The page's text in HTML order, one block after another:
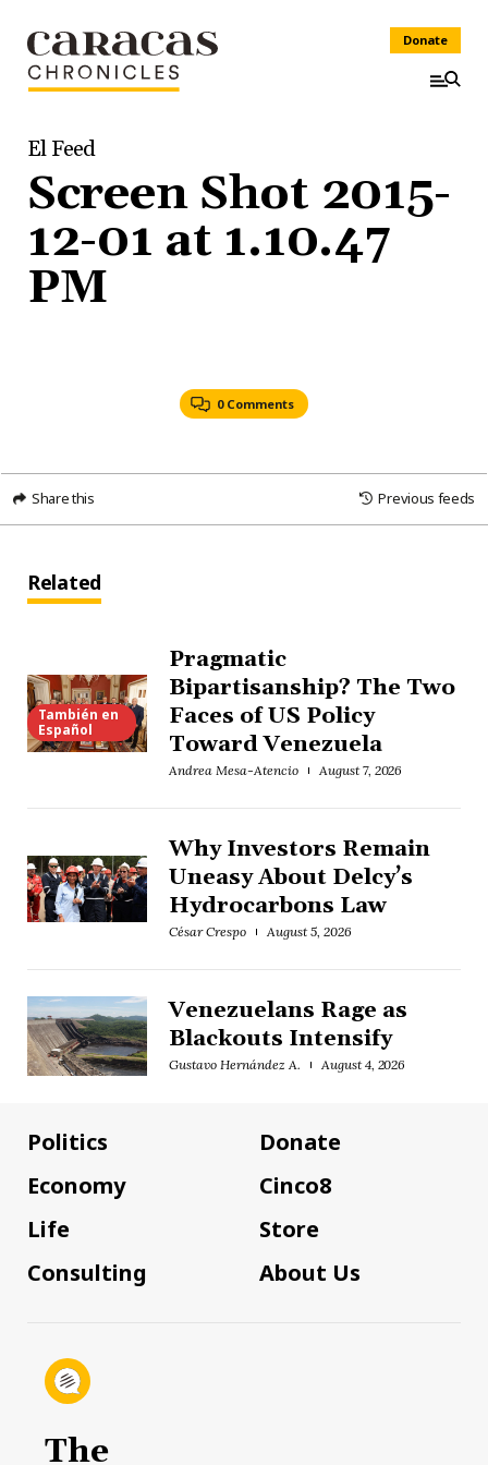
Donate
El Feed
Screen Shot 2015-
12-01 at 1.10.47
PM
0 Comments
Share this Previous feeds
Related
También en
Español
Pragmatic
Bipartisanship? The Two
Faces of US Policy
Toward Venezuela
Andrea Mesa-Atencio August 7, 2026
Why Investors Remain
Uneasy About Delcy’s
Hydrocarbons Law
César Crespo August 5, 2026
Venezuelans Rage as
Blackouts Intensify
Gustavo Hernández A. August 4, 2026
Politics
Economy
Life
Consulting
Donate
Cinco8
Store
About Us
The